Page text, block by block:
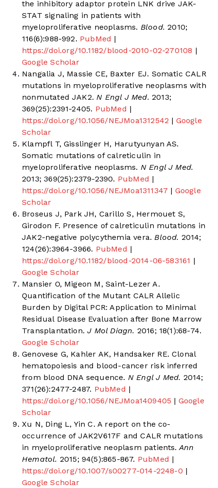
the inhibitory adaptor protein LNK drive JAK-
STAT signaling in patients with
myeloproliferative neoplasms. Blood. 2010;
116(6):988-992. PubMed |
https://doi.org/10.1182/blood-2010-02-270108 |
Google Scholar
Nangalia J, Massie CE, Baxter EJ. Somatic CALR
mutations in myeloproliferative neoplasms with
nonmutated JAK2. N Engl J Med. 2013;
369(25):2391-2405. PubMed |
https://doi.org/10.1056/NEJMoa1312542 | Google
Scholar
Klampfl T, Gisslinger H, Harutyunyan AS.
Somatic mutations of calreticulin in
myeloproliferative neoplasms. N Engl J Med.
2013; 369(25):2379-2390. PubMed |
https://doi.org/10.1056/NEJMoa1311347 | Google
Scholar
Broseus J, Park JH, Carillo S, Hermouet S,
Girodon F. Presence of calreticulin mutations in
JAK2-negative polycythemia vera. Blood. 2014;
124(26):3964-3966. PubMed |
https://doi.org/10.1182/blood-2014-06-583161 |
Google Scholar
Mansier O, Migeon M, Saint-Lezer A.
Quantification of the Mutant CALR Allelic
Burden by Digital PCR: Application to Minimal
Residual Disease Evaluation after Bone Marrow
Transplantation. J Mol Diagn. 2016; 18(1):68-74.
Google Scholar
Genovese G, Kahler AK, Handsaker RE. Clonal
hematopoiesis and blood-cancer risk inferred
from blood DNA sequence. N Engl J Med. 2014;
371(26):2477-2487. PubMed |
https://doi.org/10.1056/NEJMoa1409405 | Google
Scholar
Xu N, Ding L, Yin C. A report on the co-
occurrence of JAK2V617F and CALR mutations
in myeloproliferative neoplasm patients. Ann
Hematol. 2015; 94(5):865-867. PubMed |
https://doi.org/10.1007/s00277-014-2248-0 |
Google Scholar